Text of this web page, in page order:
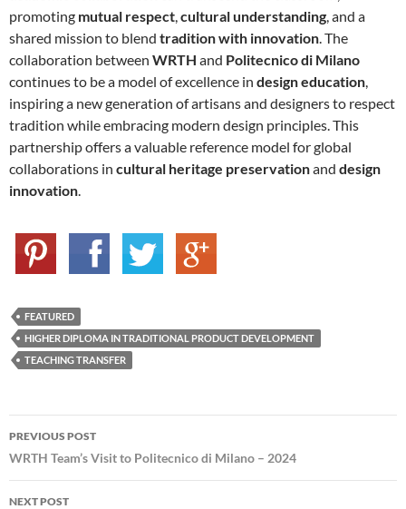
promoting mutual respect cultural understanding , and a
shared mission to blend tradition with innovation . The
collaboration between WRTH and Politecnico di Milano
continues to be a model of excellence in design education
inspiring a new generation of artisans and designers to respect
tradition while embracing modern design principles. This
partnership offers a valuable reference model for global
collaborations in cultural heritage preservationand design
innovation
FEATURED
HIGHER DIPLOMA IN TRADITIONAL PRODUCT DEVELOPMENT
TEACHING TRANSFER
Post
navigation
PREVIOUS POST
WRTH Team’s Visit to Politecnico di Milano – 2024
NEXT POST